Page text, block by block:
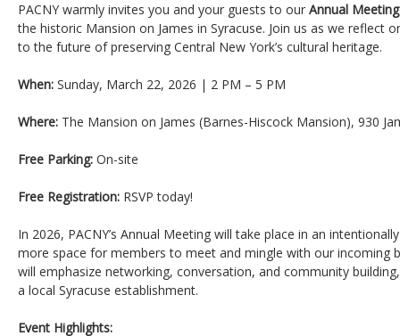
PACNY warmly invites you and your guests to our Annual
the historic Mansion on James in Syracuse. Join us as we reflect
to the future of preserving Central New York’s cultural heritage.
When: Sunday, March 22, 2026 | 2 PM – 5 PM
Where: The Mansion on James (Barnes-Hiscock Mansion), 930
Free Parking: On-site
Free Registration: RSVP today!
In 2026, PACNY’s Annual Meeting will take place in an
more space for members to meet and mingle with our incoming
will emphasize networking, conversation, and community
a local Syracuse establishment.
Event Highlights: